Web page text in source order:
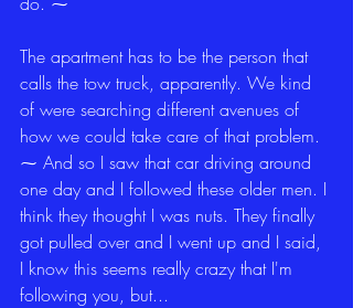
The apartment has to be the person that
calls the tow truck, apparently. We kind
of were searching different avenues of
how we could take care of that problem.
⁓ And so I saw that car driving around
one day and I followed these older men. I
think they thought I was nuts. They finally
got pulled over and I went up and I said,
I know this seems really crazy that I'm
following you, but...